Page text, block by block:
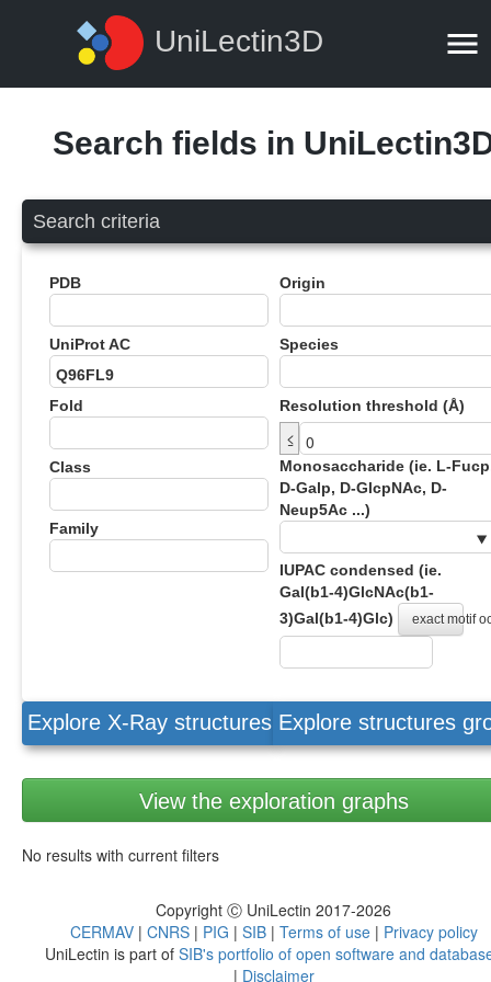
UniLectin3D
Search fields in
Search criteria
PDB
UniProt AC
Fold
Class
Family
Origin
Species
Resolution threshold (Å)
≤
Monosaccharide (ie. L-
D-Galp, D-GlcpNAc, D-
Neup5Ac ...)
IUPAC condensed (ie.
Gal(b1-4)GlcNAc(b1-
3)Gal(b1-4)Glc)
exact motif
Explore X-Ray structures Explore structures
View the exploration graphs
No results with current filters
Copyright Ⓒ UniLectin 2017-2026
CERMAV | CNRS | PIG | SIB | Terms of use | Privacy policy
UniLectin is part ofSIB's portfolio of open software and
| Disclaimer